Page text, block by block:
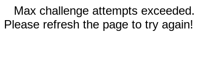
Max challenge attempts exceeded.
Please refresh the page to try again!